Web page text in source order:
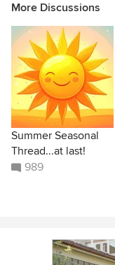
More Discussions
Summer Seasonal
Thread...at last!
989